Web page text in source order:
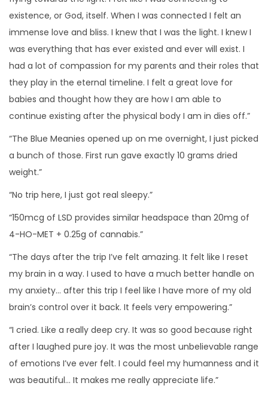
existence, or God, itself. When I was connected I felt an
immense love and bliss. I knew that I was the light. I knew I
was everything that has ever existed and ever will exist. I
had a lot of compassion for my parents and their roles that
they play in the eternal timeline. I felt a great love for
babies and thought how they are how I am able to
continue existing after the physical body I am in dies off.”
“The Blue Meanies opened up on me overnight, I just picked
a bunch of those. First run gave exactly 10 grams dried
weight.”
“No trip here, I just got real sleepy.”
“150mcg of LSD provides similar headspace than 20mg of
4-HO-MET + 0.25g of cannabis.”
“The days after the trip I’ve felt amazing. It felt like I reset
my brain in a way. I used to have a much better handle on
my anxiety… after this trip I feel like I have more of my old
brain’s control over it back. It feels very empowering.”
“I cried. Like a really deep cry. It was so good because right
after I laughed pure joy. It was the most unbelievable range
of emotions I’ve ever felt. I could feel my humanness and it
was beautiful… It makes me really appreciate life.”